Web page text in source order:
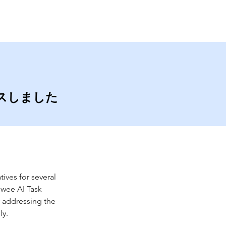
しました
for several
AI Task
the